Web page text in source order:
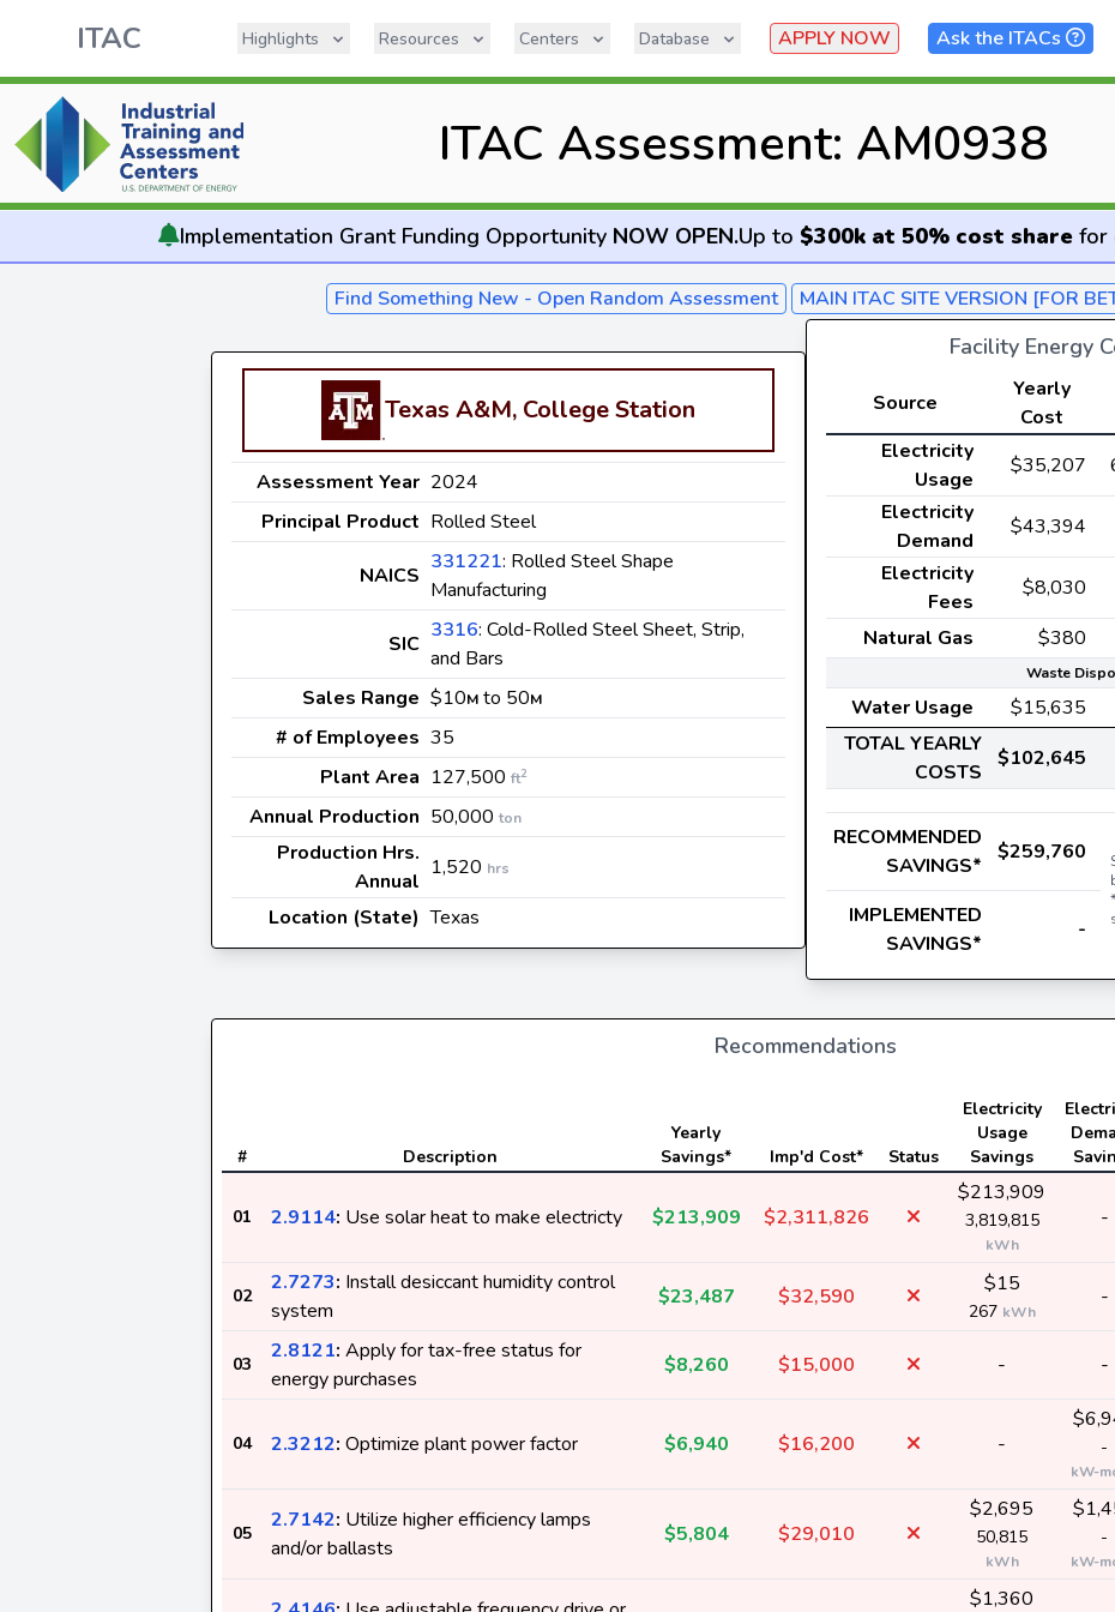
ITAC Highlights Resources Centers Database APPLY NOW Ask the ITACs
ITAC Assessment: AM0938
Implementation Grant Funding Opportunity NOW OPEN.Up to $300k at 50% cost sharefor
Find Something New - Open Random Assessment MAIN ITAC SITE VERSION [FOR
Texas A&M, College Station
Assessment Year 2024
Principal Product Rolled Steel
NAICS
331221: Rolled Steel Shape
Manufacturing
SIC
3316: Cold-Rolled Steel Sheet, Strip,
and Bars
Sales Range $10M to 50M
# of Employees 35
Plant Area 127,500 ft2
Annual Production 50,000 ton
Production Hrs.
Annual
1,520 hrs
Location (State) Texas
Facility Energy
Source
Yearly
Cost
Electricity
Usage
$35,207
Electricity
Demand
$43,394
Electricity
Fees
$8,030
Natural Gas
$380
Waste
Water Usage $15,635
TOTAL YEARLY
COSTS
$102,645
RECOMMENDED
SAVINGS*
$259,760
IMPLEMENTED
SAVINGS*
-
Recommendations
# Description
Yearly
Savings*
Imp'd Cost* Status
Electricity
Usage
Savings
01 2.9114: Use solar heat to make electricty $213,909 $2,311,826
$213,909
3,819,815
kWh
-
02
2.7273: Install desiccant humidity control
system
$23,487 $32,590 $15
267 kWh
-
03
2.8121: Apply for tax-free status for
energy purchases
$8,260 $15,000 - -
04 2.3212: Optimize plant power factor $6,940 $16,200 - -
kW-
05
2.7142: Utilize higher efficiency lamps
and/or ballasts
$5,804 $29,010
$2,695
50,815
kWh
-
kW-
$1,360